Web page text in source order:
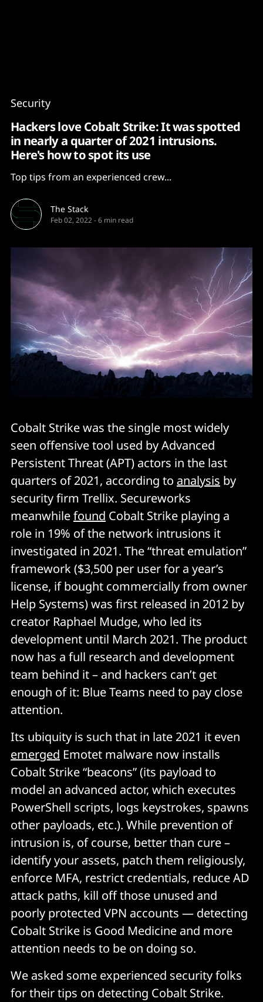
Security
Hackers love Cobalt Strike: It was spotted
in nearly a quarter of 2021 intrusions.
Here's how to spot its use
Top tips from an experienced crew...
The Stack
Feb 02, 2022-6 min read
Cobalt Strike was the single most widely
seen offensive tool used by Advanced
Persistent Threat (APT) actors in the last
quarters of 2021, according to analysis by
security firm Trellix. Secureworks
meanwhilefound Cobalt Strike playing a
role in 19% of the network intrusions it
investigated in 2021. The “threat emulation”
framework ($3,500 per user for a year’s
license, if bought commercially from owner
Help Systems) was first released in 2012 by
creator Raphael Mudge, who led its
development until March 2021. The product
now has a full research and development
team behind it – and hackers can’t get
enough of it: Blue Teams need to pay close
attention.
Its ubiquity is such that in late 2021 it even
emerged Emotet malware now installs
Cobalt Strike “beacons” (its payload to
model an advanced actor, which executes
PowerShell scripts, logs keystrokes, spawns
other payloads, etc.). While prevention of
intrusion is, of course, better than cure –
identify your assets, patch them religiously,
enforce MFA, restrict credentials, reduce AD
attack paths, kill off those unused and
poorly protected VPN accounts — detecting
Cobalt Strike is Good Medicine and more
attention needs to be on doing so.
We asked some experienced security folks
for their tips on detecting Cobalt Strike.